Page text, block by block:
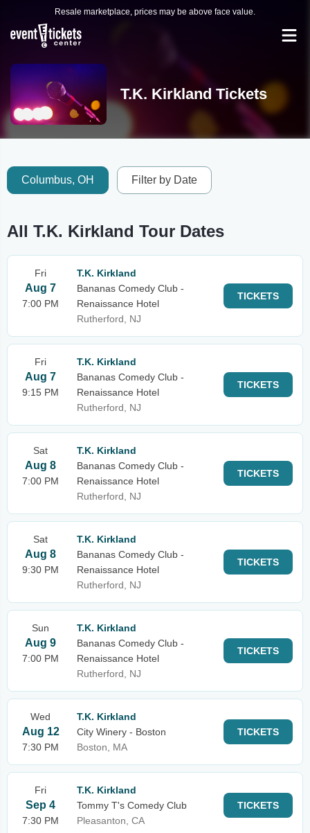
Resale marketplace, prices may be above face value.
T.K. Kirkland Tickets
Columbus, OH Filter by Date
All T.K. Kirkland Tour Dates
Fri
Aug 7
7:00 PM
T.K. Kirkland
Bananas Comedy Club -
Renaissance Hotel
Rutherford, NJ
TICKETS
Fri
Aug 7
9:15 PM
T.K. Kirkland
Bananas Comedy Club -
Renaissance Hotel
Rutherford, NJ
TICKETS
Sat
Aug 8
7:00 PM
T.K. Kirkland
Bananas Comedy Club -
Renaissance Hotel
Rutherford, NJ
TICKETS
Sat
Aug 8
9:30 PM
T.K. Kirkland
Bananas Comedy Club -
Renaissance Hotel
Rutherford, NJ
TICKETS
Sun
Aug 9
7:00 PM
T.K. Kirkland
Bananas Comedy Club -
Renaissance Hotel
Rutherford, NJ
TICKETS
Wed
Aug 12
7:30 PM
T.K. Kirkland
City Winery - Boston
Boston, MA
TICKETS
Fri
Sep 4
7:30 PM
T.K. Kirkland
Tommy T's Comedy Club
Pleasanton, CA
TICKETS